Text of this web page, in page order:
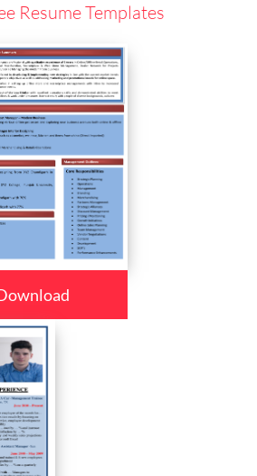
Resume Templates